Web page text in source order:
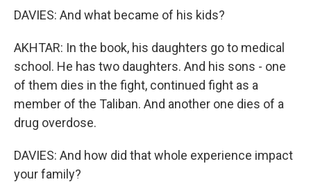
DAVIES: And what became of his kids?
AKHTAR: In the book, his daughters go to medical
school. He has two daughters. And his sons - one
of them dies in the fight, continued fight as a
member of the Taliban. And another one dies of a
drug overdose.
DAVIES: And how did that whole experience impact
your family?